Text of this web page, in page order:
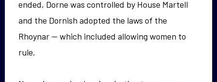
ended, Dorne was controlled by House Martell
and the Dornish adopted the laws of the
Rhoynar — which included allowing women to
rule.